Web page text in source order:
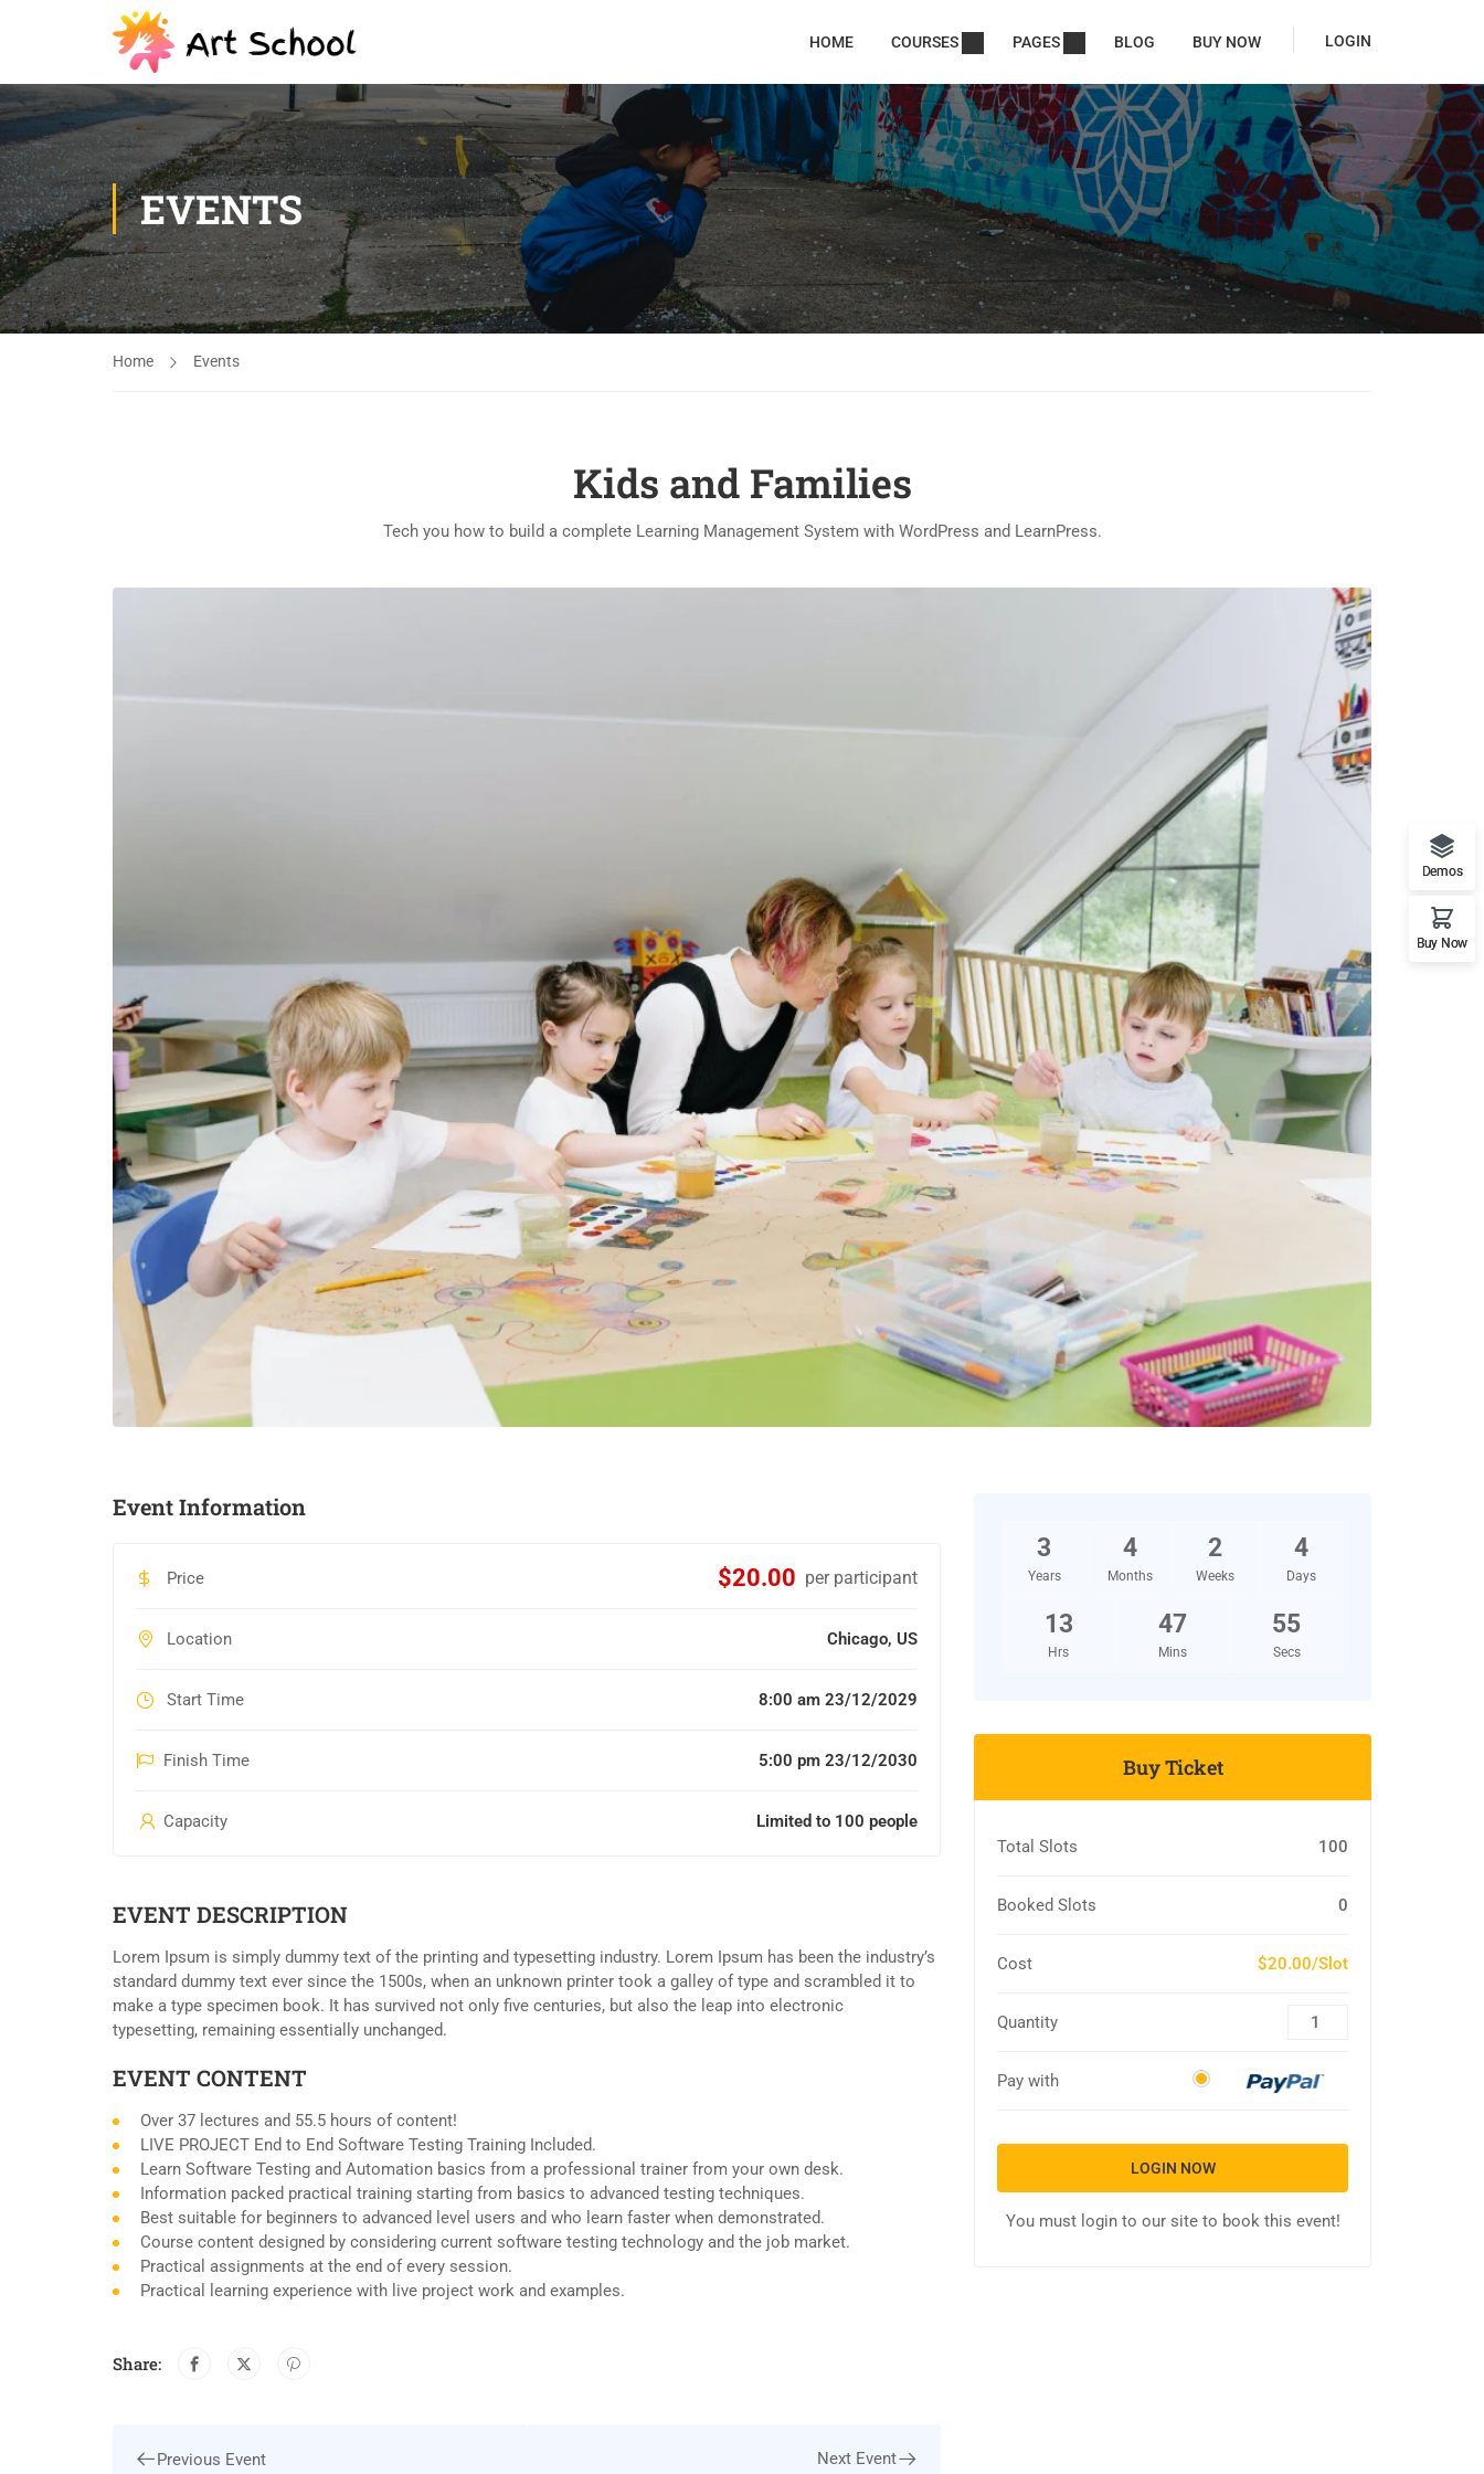
HOME COURSES PAGES BLOG BUY NOW LOGIN
EVENTS
Home Events
Kids and Families
Tech you how to build a complete Learning Management System with WordPress and LearnPress.
Event Information
Price $20.00 per participant
Location Chicago, US
Start Time 8:00 am 23/12/2029
Finish Time 5:00 pm 23/12/2030
Capacity Limited to 100 people
EVENT DESCRIPTION
Lorem Ipsum is simply dummy text of the printing and typesetting industry. Lorem Ipsum has been the industry’s
standard dummy text ever since the 1500s, when an unknown printer took a galley of type and scrambled it to
make a type specimen book. It has survived not only five centuries, but also the leap into electronic
typesetting, remaining essentially unchanged.
EVENT CONTENT
Over 37 lectures and 55.5 hours of content!
LIVE PROJECT End to End Software Testing Training Included.
Learn Software Testing and Automation basics from a professional trainer from your own desk.
Information packed practical training starting from basics to advanced testing techniques.
Best suitable for beginners to advanced level users and who learn faster when demonstrated.
Course content designed by considering current software testing technology and the job market.
Practical assignments at the end of every session.
Practical learning experience with live project work and examples.
Share:
Previous Event Next Event
3
Years
4
Months
2
Weeks
4
Days
13
Hrs
47
Mins
54
Secs
Buy Ticket
Total Slots 100
Booked Slots 0
Cost $20.00/Slot
Quantity
Pay with
LOGIN NOW
You must login to our site to book this event!
Demos
Buy Now